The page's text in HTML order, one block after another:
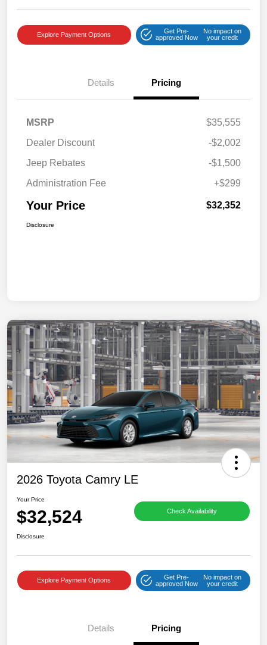
Explore Payment Options
Get Pre-
approved Now
No impact on
your credit
Details Pricing
MSRP
$35,555
Dealer Discount
-$2,002
Jeep Rebates
-$1,500
Administration Fee
+$299
Your Price $32,352
Disclosure
2026 Toyota Camry LE
Your Price
$32,524 Check Availability
Disclosure
Explore Payment Options
Get Pre-
approved Now
No impact on
your credit
Details Pricing